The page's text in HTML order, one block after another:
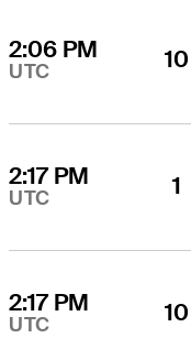
2:06 PM
UTC 10
2:17 PM
UTC 1
2:17 PM
UTC 10